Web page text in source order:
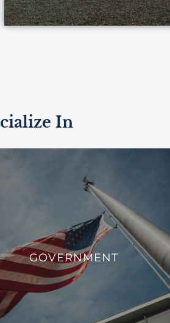
In
GOVERNMENT
GOVERNMENT
to enhance operational efficiency,
and overall management of
government facilities.